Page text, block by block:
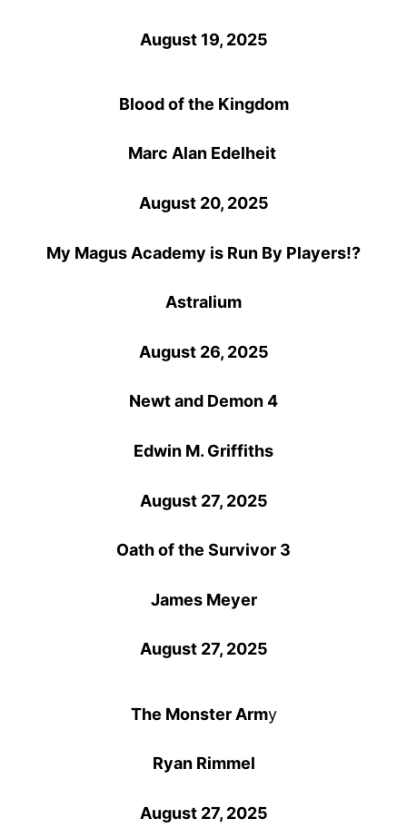
August 19, 2025
Blood of the Kingdom
Marc Alan Edelheit
August 20, 2025
My Magus Academy is Run By Players!?
Astralium
August 26, 2025
Newt and Demon 4
Edwin M. Griffiths
August 27, 2025
Oath of the Survivor 3
James Meyer
August 27, 2025
The Monster Army
Ryan Rimmel
August 27, 2025